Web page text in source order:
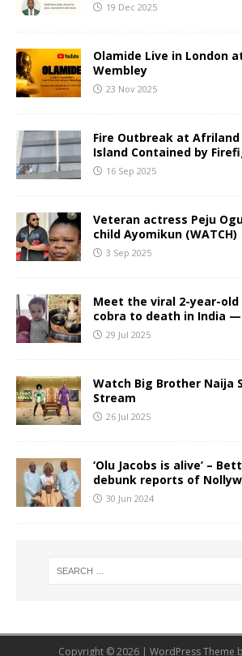
19 Dec 2025
Olamide Live in London
Wembley
23 Nov 2025
Fire Outbreak at
Island Contained by
16 Sep 2025
Veteran actress Peju
child Ayomikun (WATCH)
3 Sep 2025
Meet the viral 2-year-old
cobra to death in India —
29 Jul 2025
Watch Big Brother Naija
Stream
26 Jul 2025
‘Olu Jacobs is alive’ –
debunk reports of
30 Jun 2024
Copyright © 2026 | WordPress Theme